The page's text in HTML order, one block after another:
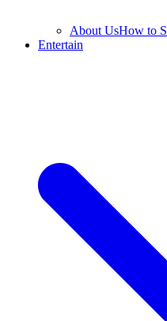
About UsHow to
Entertain